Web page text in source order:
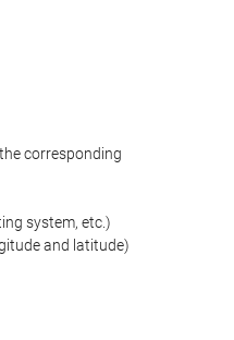
corresponding
system, etc.)
and latitude)